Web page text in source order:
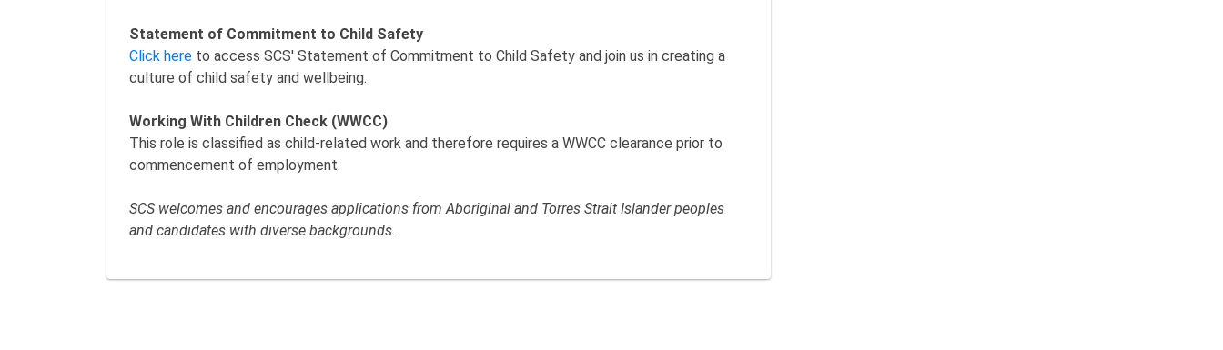
Statement of Commitment to Child Safety
Click here to access SCS' Statement of Commitment to Child Safety and join us in creating a
culture of child safety and wellbeing.
Working With Children Check (WWCC)
This role is classified as child-related work and therefore requires a WWCC clearance prior to
commencement of employment.
SCS welcomes and encourages applications from Aboriginal and Torres Strait Islander peoples
and candidates with diverse backgrounds.